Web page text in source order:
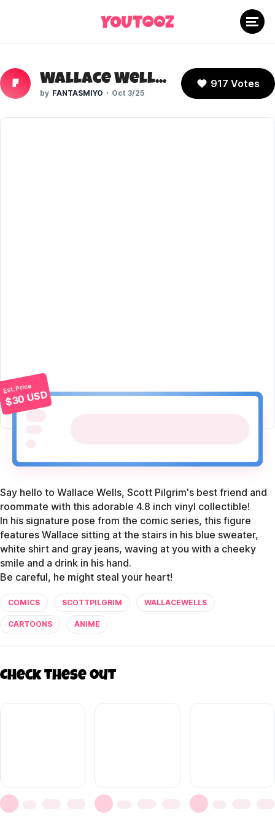
F Wallace Wells (Scott Pilgrim)
FANTASMIYO Oct 3/25
917 Votes
Est. Price
$30 USD
Say hello to Wallace Wells, Scott Pilgrim's best friend and
roommate with this adorable 4.8 inch vinyl collectible!
In his signature pose from the comic series, this figure
features Wallace sitting at the stairs in his blue sweater,
white shirt and gray jeans, waving at you with a cheeky
smile and a drink in his hand.
COMICS SCOTTPILGRIM WALLACEWELLS
CARTOONS ANIME
Check these out